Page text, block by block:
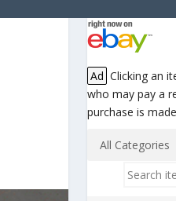
Ad Clicking an
who may pay a
purchase is made
Search